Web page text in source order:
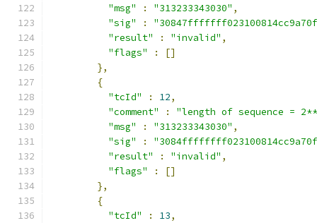
"msg"
: "313233343030" ,
"sig"
:
"result"
: "invalid" ,
"flags"
:
[]
},
{
"tcId"
: 12,
"comment"
:
"length of sequence =
"msg"
: "313233343030" ,
"sig"
:
"result"
: "invalid" ,
"flags"
:
[]
},
{
"tcId"
: 13,